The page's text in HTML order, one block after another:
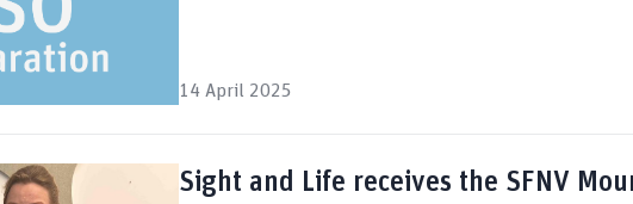
14 April 2025
Sight and Life receives the SFNV